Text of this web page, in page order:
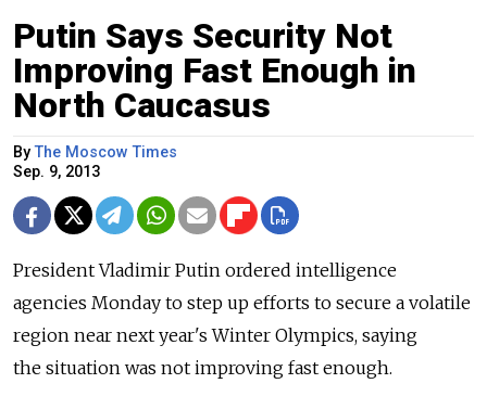
Putin Says Security Not
Improving Fast Enough in
North Caucasus
ByThe Moscow Times
Sep. 9, 2013
President Vladimir Putin ordered intelligence
agencies Monday to step up efforts to secure a volatile
region near next year's Winter Olympics, saying
the situation was not improving fast enough.